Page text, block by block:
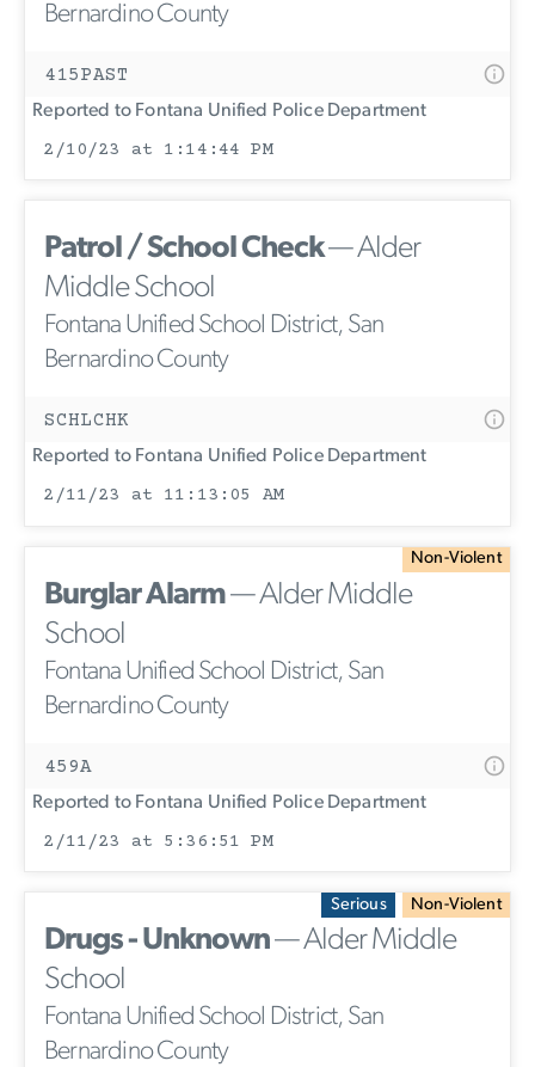
Bernardino County
415PAST
Reported to Fontana Unified Police Department
2/10/23 at 1:14:44 PM
Patrol / School Check— Alder
Middle School
Fontana Unified School District, San
Bernardino County
SCHLCHK
Reported to Fontana Unified Police Department
2/11/23 at 11:13:05 AM
Non-Violent
Burglar Alarm— Alder Middle
School
Fontana Unified School District, San
Bernardino County
459A
Reported to Fontana Unified Police Department
2/11/23 at 5:36:51 PM
Serious Non-Violent
Drugs - Unknown— Alder Middle
School
Fontana Unified School District, San
Bernardino County